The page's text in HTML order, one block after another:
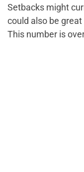
Setbacks might
could also be
This number is